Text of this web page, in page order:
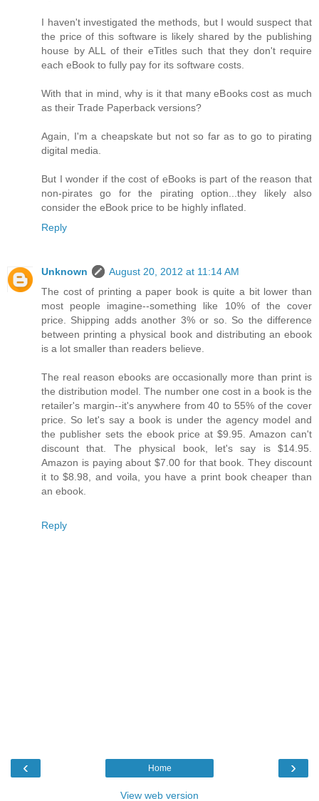
I haven't investigated the methods, but I would suspect that
the price of this software is likely shared by the publishing
house by ALL of their eTitles such that they don't require
each eBook to fully pay for its software costs.
With that in mind, why is it that many eBooks cost as much
as their Trade Paperback versions?
Again, I'm a cheapskate but not so far as to go to pirating
digital media.
But I wonder if the cost of eBooks is part of the reason that
non-pirates go for the pirating option...they likely also
consider the eBook price to be highly inflated.
Reply
Unknown
August 20, 2012 at 11:14 AM
The cost of printing a paper book is quite a bit lower than
most people imagine--something like 10% of the cover
price. Shipping adds another 3% or so. So the difference
between printing a physical book and distributing an ebook
is a lot smaller than readers believe.
The real reason ebooks are occasionally more than print is
the distribution model. The number one cost in a book is the
retailer's margin--it's anywhere from 40 to 55% of the cover
price. So let's say a book is under the agency model and
the publisher sets the ebook price at $9.95. Amazon can't
discount that. The physical book, let's say is $14.95.
Amazon is paying about $7.00 for that book. They discount
it to $8.98, and voila, you have a print book cheaper than
an ebook.
Reply
‹ ›
Home
View web version